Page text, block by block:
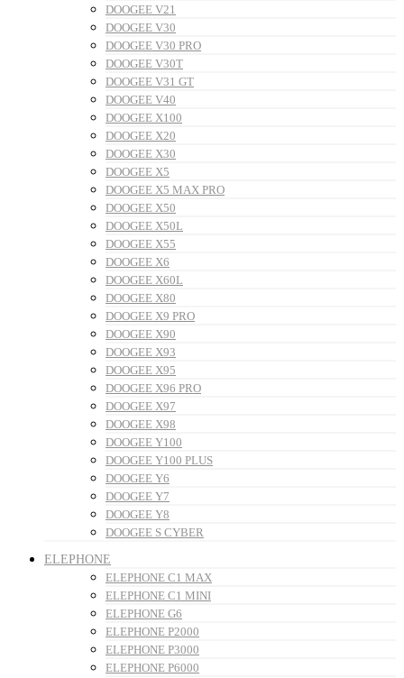
DOOGEE V21
DOOGEE V30
DOOGEE V30 PRO
DOOGEE V30T
DOOGEE V31 GT
DOOGEE V40
DOOGEE X100
DOOGEE X20
DOOGEE X30
DOOGEE X5
DOOGEE X5 MAX PRO
DOOGEE X50
DOOGEE X50L
DOOGEE X55
DOOGEE X6
DOOGEE X60L
DOOGEE X80
DOOGEE X9 PRO
DOOGEE X90
DOOGEE X93
DOOGEE X95
DOOGEE X96 PRO
DOOGEE X97
DOOGEE X98
DOOGEE Y100
DOOGEE Y100 PLUS
DOOGEE Y6
DOOGEE Y7
DOOGEE Y8
DOOGEE S CYBER
ELEPHONE
ELEPHONE C1 MAX
ELEPHONE C1 MINI
ELEPHONE G6
ELEPHONE P2000
ELEPHONE P3000
ELEPHONE P6000